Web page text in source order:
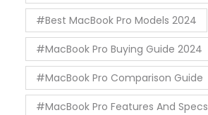
#Best MacBook Pro Models 2024
#MacBook Pro Buying Guide 2024
#MacBook Pro Comparison Guide
#MacBook Pro Features And Specs